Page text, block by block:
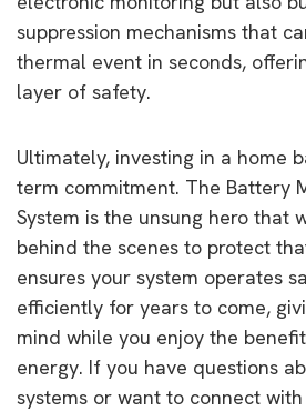
suppression mechanisms that
thermal event in seconds,
layer of safety.
Ultimately, investing in a home
term commitment. The Battery
System is the unsung hero that
behind the scenes to protect
ensures your system operates
efficiently for years to come,
mind while you enjoy the
energy. If you have questions
systems or want to connect